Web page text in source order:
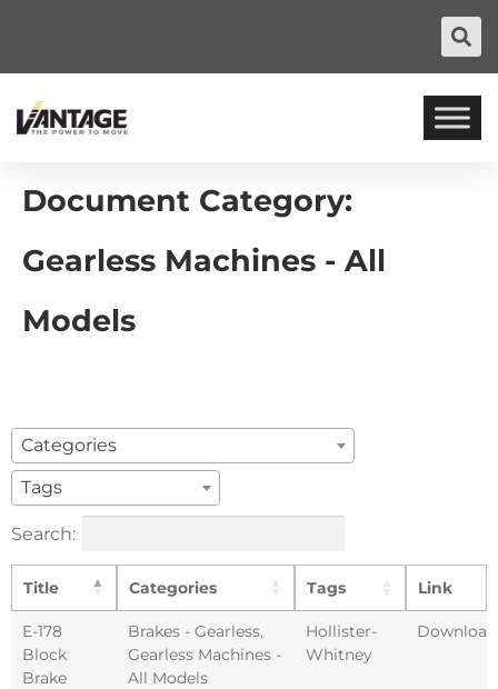
Document Category:
Gearless Machines - All
Models
Categories
Tags
Search:
Title Categories Tags Link
E-178
Block
Brake
Brakes - Gearless,
Gearless Machines -
All Models
Hollister-
Whitney
Download